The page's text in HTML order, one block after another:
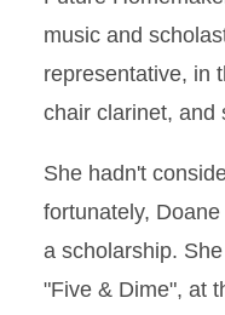
music and
representative, in
chair clarinet, and
She hadn't
fortunately,
a scholarship.
"Five & Dime", at